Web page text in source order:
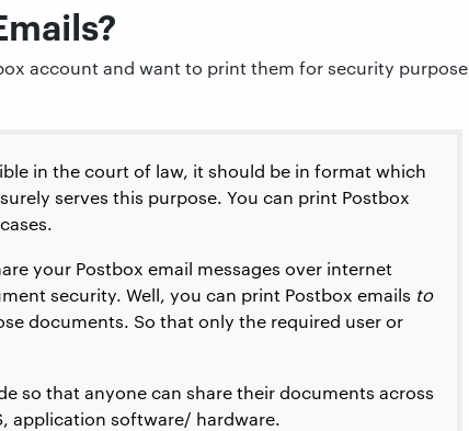
account and want to print them for security purpose
in the court of law, it should be in format which
serves this purpose. You can print Postbox
your Postbox email messages over internet
security. Well, you can print Postbox emails to
documents. So that only the required user or
so that anyone can share their documents across
application software/ hardware.